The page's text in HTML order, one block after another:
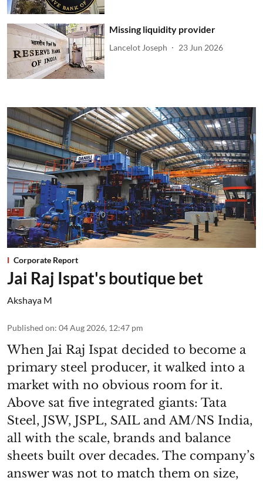
Missing liquidity provider
Lancelot Joseph 23 Jun 2026
Corporate Report
Jai Raj Ispat's boutique bet
Akshaya M
Published on: 04 Aug 2026, 12:47 pm
When Jai Raj Ispat decided to become a
primary steel producer, it walked into a
market with no obvious room for it.
Above sat five integrated giants: Tata
Steel, JSW, JSPL, SAIL and AM/NS India,
all with the scale, brands and balance
sheets built over decades. The company’s
answer was not to match them on size,